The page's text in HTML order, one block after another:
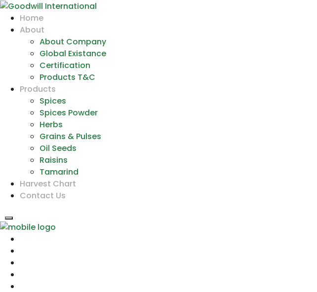
Home
About
About Company
Global Existance
Certification
Products T&C
Products
Spices
Spices Powder
Herbs
Grains & Pulses
Oil Seeds
Raisins
Tamarind
Harvest Chart
Contact Us